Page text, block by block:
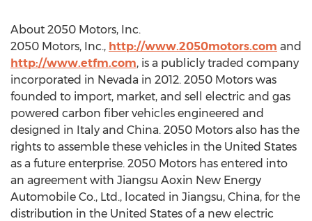
About 2050 Motors, Inc.
2050 Motors, Inc., http://www.2050motors.com and
http://www.etfm.com, is a publicly traded company
incorporated in Nevada in 2012. 2050 Motors was
founded to import, market, and sell electric and gas
powered carbon fiber vehicles engineered and
designed in Italy and China. 2050 Motors also has the
rights to assemble these vehicles in the United States
as a future enterprise. 2050 Motors has entered into
an agreement with Jiangsu Aoxin New Energy
Automobile Co., Ltd., located in Jiangsu, China, for the
distribution in the United States of a new electric